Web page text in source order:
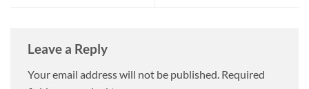
Leave a Reply
Your email address will not be published. Required